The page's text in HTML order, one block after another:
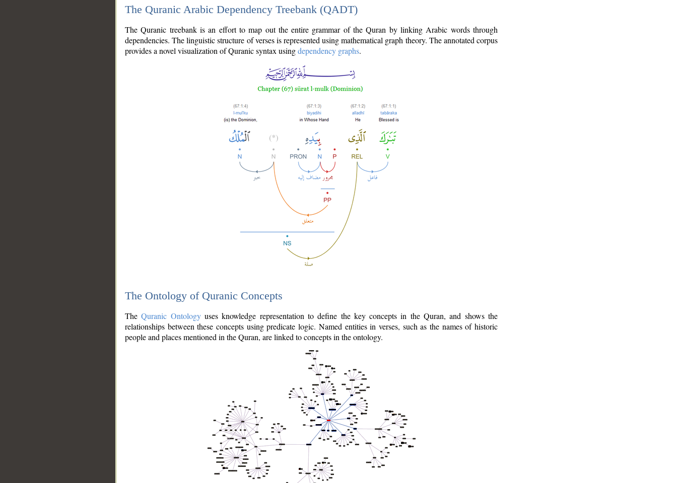
The Quranic Arabic Dependency Treebank (QADT)
The Quranic treebank is an effort to map out the entire grammar of the Quran by linking Arabic words through
dependencies. The linguistic structure of verses is represented using mathematical graph theory. The annotated corpus
provides a novel visualization of Quranic syntax usingdependency graphs.
The Ontology of Quranic Concepts
TheQuranic Ontologyuses knowledge representation to define the key concepts in the Quran, and shows the
relationships between these concepts using predicate logic. Named entities in verses, such as the names of historic
people and places mentioned in the Quran, are linked to concepts in the ontology.